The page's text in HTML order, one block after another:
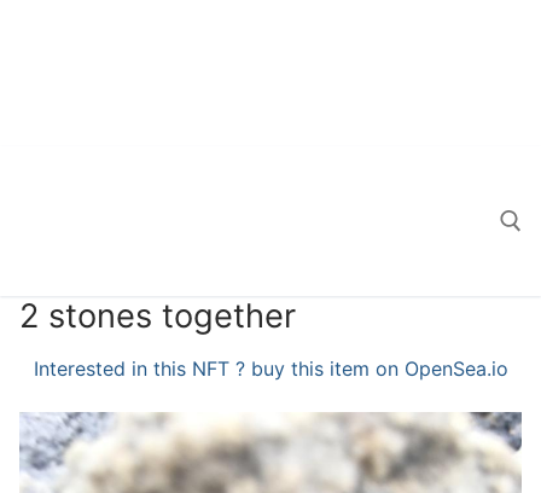
2 stones together
Interested in this NFT ? buy this item on OpenSea.io